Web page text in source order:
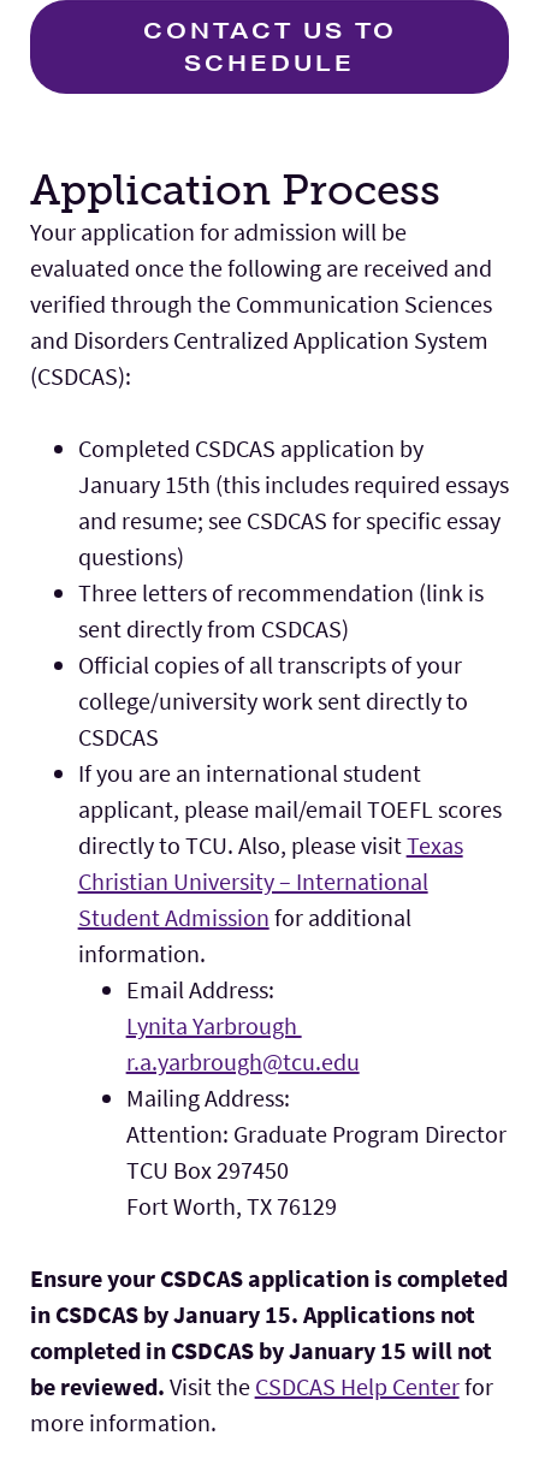
CONTACT US TO
SCHEDULE
Application Process
Your application for admission will be
evaluated once the following are received and
verified through the Communication Sciences
and Disorders Centralized Application System
(CSDCAS):
Completed CSDCAS application by
January 15th (this includes required essays
and resume; see CSDCAS for specific essay
questions)
Three letters of recommendation (link is
sent directly from CSDCAS)
Official copies of all transcripts of your
college/university work sent directly to
CSDCAS
If you are an international student
applicant, please mail/email TOEFL scores
directly to TCU. Also, please visitTexas
Christian University – International
Student Admission for additional
information.
Email Address:
Lynita Yarbrough
r.a.yarbrough@tcu.edu
Mailing Address:
Attention: Graduate Program Director
TCU Box 297450
Fort Worth, TX 76129
Ensure your CSDCAS application is completed
in CSDCAS by January 15. Applications not
completed in CSDCAS by January 15 will not
be reviewed. Visit the CSDCAS Help Centerfor
more information.